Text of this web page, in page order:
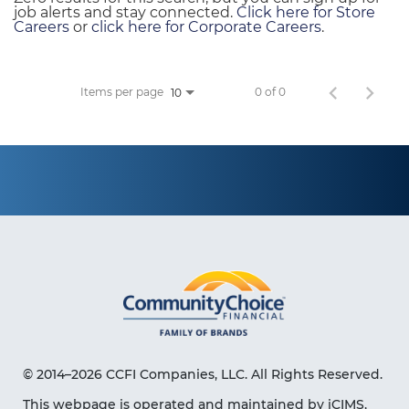
job alerts and stay connected. Click here for Store
Careers or click here for Corporate Careers.
Items per page 10 0 of 0
© 2014–2026 CCFI Companies, LLC. All Rights Reserved.
This webpage is operated and maintained by iCIMS,